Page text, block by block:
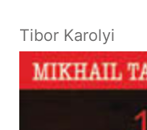
Tibor Karolyi